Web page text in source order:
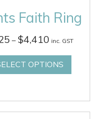
Faith Ring
– $4,410Price
$625
through
inc. GST
OPTIONS